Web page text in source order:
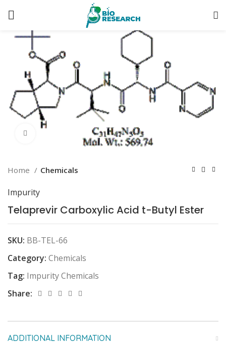
Home Chemicals
Impurity
Telaprevir Carboxylic Acid t-Butyl Ester
SKU: BB-TEL-66
Category: Chemicals
Tag: Impurity Chemicals
Share:
ADDITIONAL INFORMATION